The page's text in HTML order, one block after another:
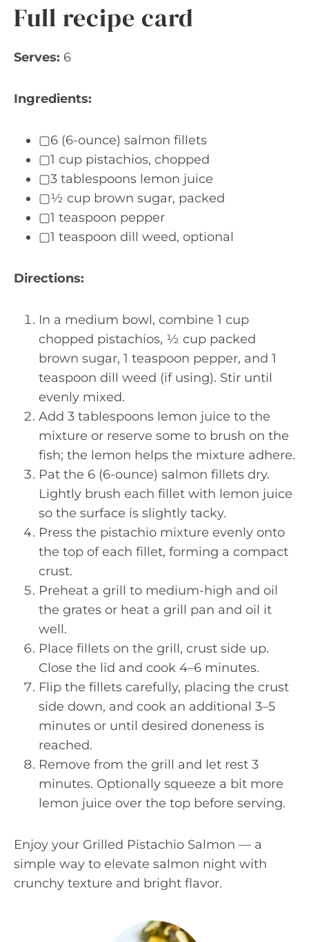
Full recipe card
Serves: 6
Ingredients:
▢6 (6-ounce) salmon fillets
▢1 cup pistachios, chopped
▢3 tablespoons lemon juice
▢½ cup brown sugar, packed
▢1 teaspoon pepper
▢1 teaspoon dill weed, optional
Directions:
In a medium bowl, combine 1 cup
chopped pistachios, ½ cup packed
brown sugar, 1 teaspoon pepper, and 1
teaspoon dill weed (if using). Stir until
evenly mixed.
Add 3 tablespoons lemon juice to the
mixture or reserve some to brush on the
fish; the lemon helps the mixture adhere.
Pat the 6 (6-ounce) salmon fillets dry.
Lightly brush each fillet with lemon juice
so the surface is slightly tacky.
Press the pistachio mixture evenly onto
the top of each fillet, forming a compact
crust.
Preheat a grill to medium-high and oil
the grates or heat a grill pan and oil it
well.
Place fillets on the grill, crust side up.
Close the lid and cook 4–6 minutes.
Flip the fillets carefully, placing the crust
side down, and cook an additional 3–5
minutes or until desired doneness is
reached.
Remove from the grill and let rest 3
minutes. Optionally squeeze a bit more
lemon juice over the top before serving.
Enjoy your Grilled Pistachio Salmon — a
simple way to elevate salmon night with
crunchy texture and bright flavor.